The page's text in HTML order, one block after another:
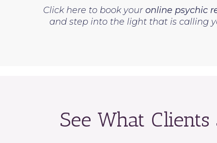
Click here to book youronline psychic
and step into the light that is calling
See What Clients